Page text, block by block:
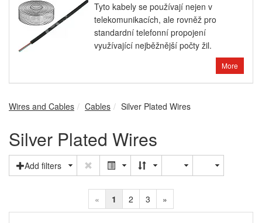
Tyto kabely se používají nejen v
telekomunikacích, ale rovněž pro
standardní telefonní propojení
využívající nejběžnější počty žil.
More
Wires and Cables Cables Silver Plated Wires
Silver Plated Wires
Add filters
« 1 2 3 »